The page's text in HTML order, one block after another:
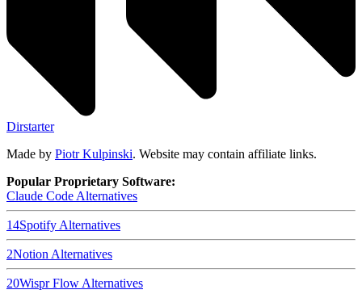
Dirstarter
Made by Piotr Kulpinski. Website may contain affiliate links.
Popular Proprietary Software:
Claude Code Alternatives
14Spotify Alternatives
2Notion Alternatives
20Wispr Flow Alternatives